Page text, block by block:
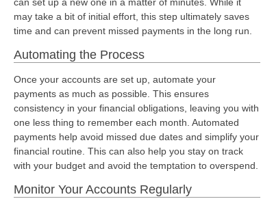
may take a bit of initial effort, this step ultimately saves
time and can prevent missed payments in the long run.
Automating the Process
Once your accounts are set up, automate your
payments as much as possible. This ensures
consistency in your financial obligations, leaving you with
one less thing to remember each month. Automated
payments help avoid missed due dates and simplify your
financial routine. This can also help you stay on track
with your budget and avoid the temptation to overspend.
Monitor Your Accounts Regularly